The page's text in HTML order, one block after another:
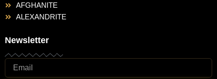
AFGHANITE
ALEXANDRITE
Newsletter